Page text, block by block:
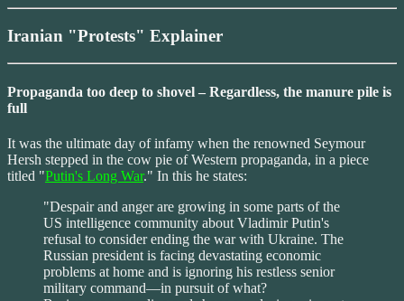
Iranian "Protests" Explainer
Propaganda too deep to shovel – Regardless, the manure pile is
full
It was the ultimate day of infamy when the renowned Seymour
Hersh stepped in the cow pie of Western propaganda, in a piece
titled "Putin's Long War." In this he states:
"Despair and anger are growing in some parts of the
US intelligence community about Vladimir Putin's
refusal to consider ending the war with Ukraine. The
Russian president is facing devastating economic
problems at home and is ignoring his restless senior
military command—in pursuit of what?